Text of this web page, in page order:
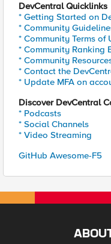
DevCentral Quicklinks
* Getting Started on
* Community
* Community Terms of
* Community Ranking
* Community
* Contact the
* Update MFA on
Discover DevCentral
* Podcasts
* Social Channels
* Video Streaming
GitHub Awesome-F5